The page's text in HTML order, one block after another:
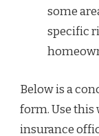
some
specific
Below is a
form. Use this
insurance